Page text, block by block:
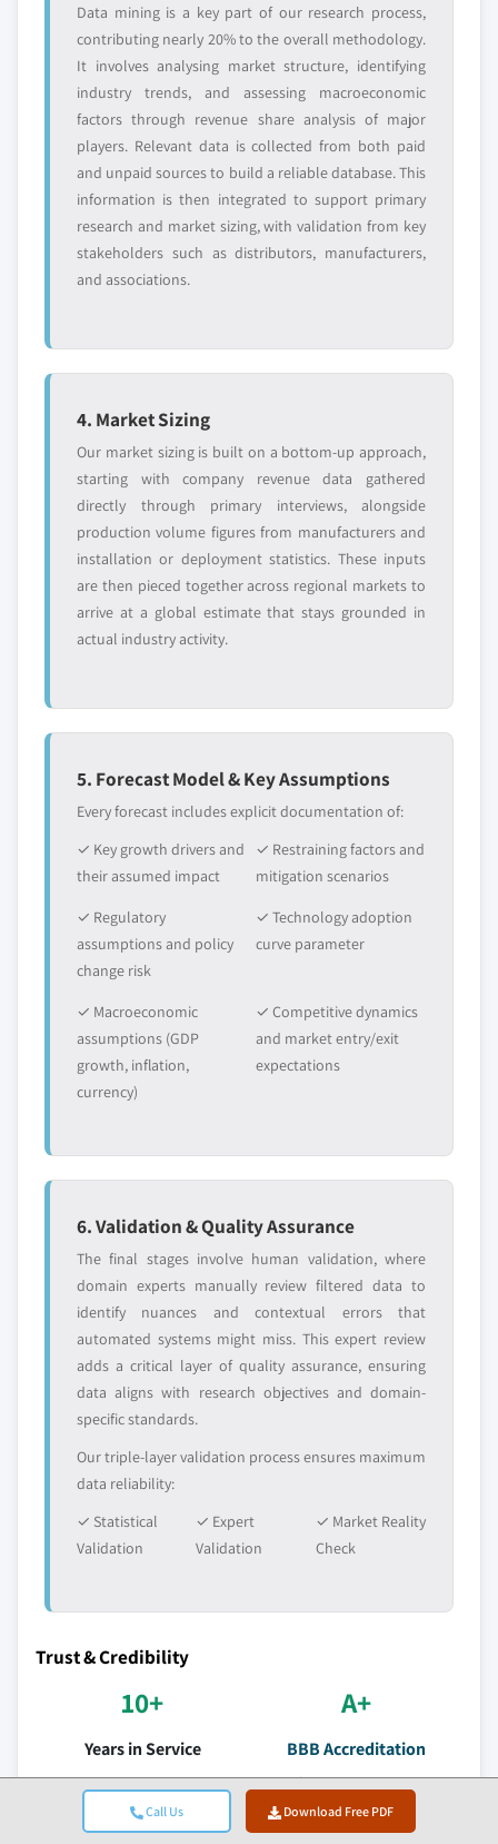
Call Us Download Free PDF
Data mining is a key part of our research process,
contributing nearly 20% to the overall methodology.
It involves analysing market structure, identifying
industry trends, and assessing macroeconomic
factors through revenue share analysis of major
players. Relevant data is collected from both paid
and unpaid sources to build a reliable database. This
information is then integrated to support primary
research and market sizing, with validation from key
stakeholders such as distributors, manufacturers,
and associations.
4. Market Sizing
Our market sizing is built on a bottom-up approach,
starting with company revenue data gathered
directly through primary interviews, alongside
production volume figures from manufacturers and
installation or deployment statistics. These inputs
are then pieced together across regional markets to
arrive at a global estimate that stays grounded in
actual industry activity.
5. Forecast Model & Key Assumptions
Every forecast includes explicit documentation of:
✓ Key growth drivers and
their assumed impact
✓ Restraining factors and
mitigation scenarios
✓ Regulatory
assumptions and policy
change risk
✓ Technology adoption
curve parameter
✓ Macroeconomic
assumptions (GDP
growth, inflation,
currency)
✓ Competitive dynamics
and market entry/exit
expectations
6. Validation & Quality Assurance
The final stages involve human validation, where
domain experts manually review filtered data to
identify nuances and contextual errors that
automated systems might miss. This expert review
adds a critical layer of quality assurance, ensuring
data aligns with research objectives and domain-
specific standards.
Our triple-layer validation process ensures maximum
data reliability:
✓ Statistical
Validation
✓ Expert
Validation
✓ Market Reality
Check
Trust & Credibility
10+
Years in Service
Consistent delivery since
establishment
A+
BBB Accreditation
Professional standards &
satisfaction